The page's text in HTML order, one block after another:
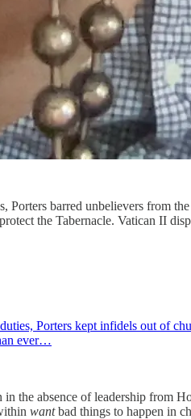
barred unbelievers from
the Tabernacle. Vatican II
Porters kept infidels out of
ever…
the absence of leadership
wantbad things to happen in